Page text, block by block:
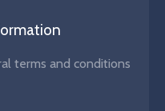
terms and conditions